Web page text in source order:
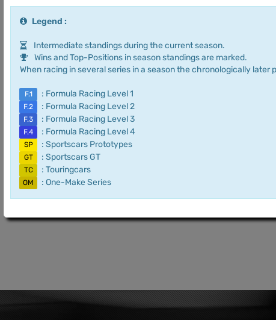
Legend :
Intermediate standings during the current season.
Wins and Top-Positions in season standings are marked.
When racing in several series in a season the chronologically later
F.1 : Formula Racing Level 1
F.2 : Formula Racing Level 2
F.3 : Formula Racing Level 3
F.4 : Formula Racing Level 4
SP : Sportscars Prototypes
GT : Sportscars GT
TC : Touringcars
OM : One-Make Series